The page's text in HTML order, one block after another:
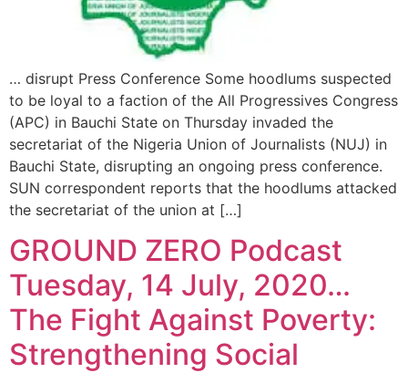
… disrupt Press Conference Some hoodlums suspected
to be loyal to a faction of the All Progressives Congress
(APC) in Bauchi State on Thursday invaded the
secretariat of the Nigeria Union of Journalists (NUJ) in
Bauchi State, disrupting an ongoing press conference.
SUN correspondent reports that the hoodlums attacked
the secretariat of the union at […]
GROUND ZERO Podcast
Tuesday, 14 July, 2020…
The Fight Against Poverty:
Strengthening Social